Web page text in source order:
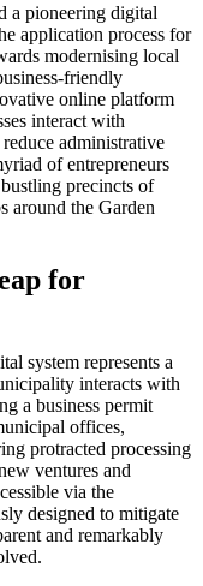
a pioneering digital
application process for
modernising local
friendly
online platform
interact with
administrative
of entrepreneurs
precincts of
around the Garden
for
system represents a
interacts with
a business permit
offices,
protracted processing
ventures and
via the
designed to mitigate
and remarkably